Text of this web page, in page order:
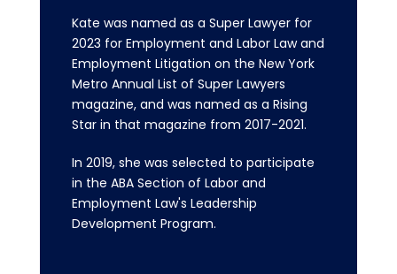
Kate was named as a Super Lawyer for
2023 for Employment and Labor Law and
Employment Litigation on the New York
Metro Annual List of Super Lawyers
magazine, and was named as a Rising
Star in that magazine from 2017-2021.
In 2019, she was selected to participate
in the ABA Section of Labor and
Employment Law's Leadership
Development Program.